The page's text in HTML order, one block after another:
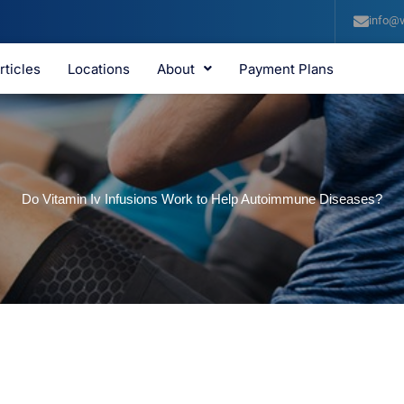
Locations About Payment Plans
Do Vitamin Iv Infusions Work to Help Autoimmune Diseases?